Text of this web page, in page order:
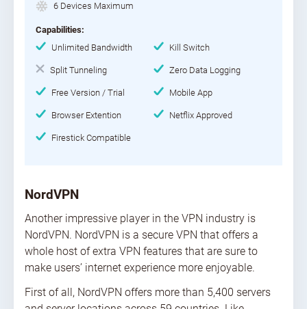
6 Devices Maximum
Capabilities:
Unlimited Bandwidth
Kill Switch
Split Tunneling Zero Data Logging
Free Version / Trial Mobile App
Browser Extention Netflix Approved
Firestick Compatible
NordVPN
Another impressive player in the VPN industry is
NordVPN. NordVPN is a secure VPN that offers a
whole host of extra VPN features that are sure to
make users’ internet experience more enjoyable.
First of all, NordVPN offers more than 5,400 servers